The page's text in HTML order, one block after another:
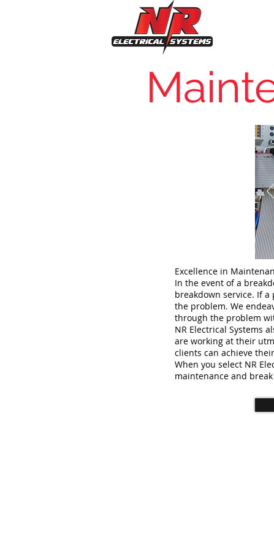
Excellence in
In the event of a
breakdown service. If
the problem. We
through the problem
NR Electrical Systems
are working at their
clients can achieve
When you select NR
maintenance and